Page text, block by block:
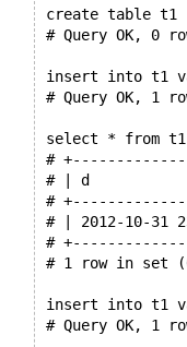
create table t1
# Query OK, 0
insert into t1
# Query OK, 1
select * from
#
# | d
#
# | 2012-10-31
#
# 1 row in set
insert into t1
# Query OK, 1